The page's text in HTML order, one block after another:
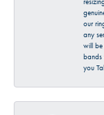
our
any
will
bands
you